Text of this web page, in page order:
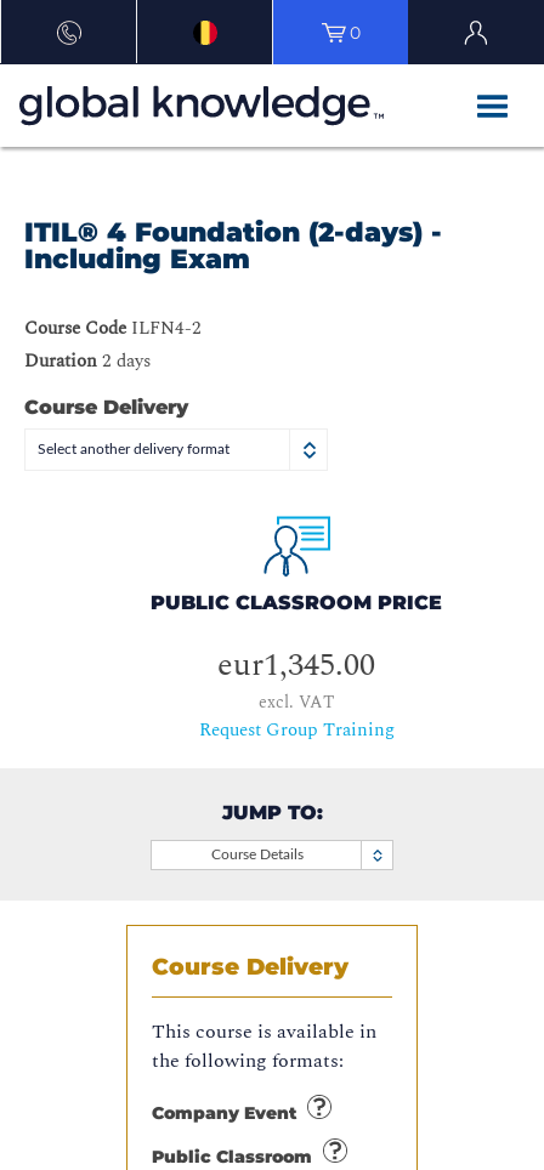
0
ITIL® 4 Foundation (2-days) -
Including Exam
Course Code ILFN4-2
Duration2 days
Course Delivery
Select another delivery format
PUBLIC CLASSROOM PRICE
eur1,345.00
excl. VAT
Request Group Training
JUMP TO:
Course Details
Course Delivery
This course is available in
the following formats:
Company Event
Public Classroom